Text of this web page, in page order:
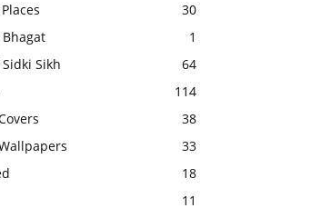
30
1
Sikh
64
114
38
33
18
11